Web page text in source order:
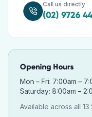
Call us directly
(02) 9726
Opening Hours
Mon – Fri: 7:00am –
Saturday: 8:00am –
Available across all